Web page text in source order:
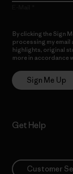
By clicking the Sign
processing my
highlights, original
more in accordance
Sign Me Up
Get Help
Customer